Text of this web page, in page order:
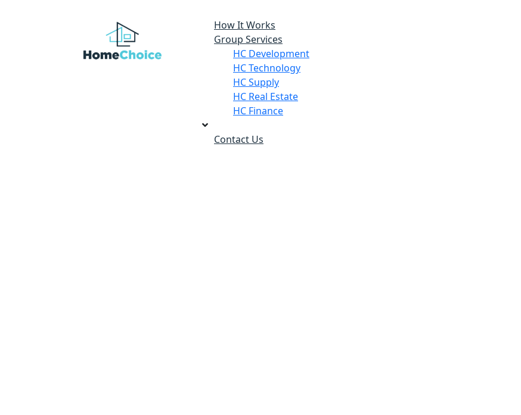
How It Works
Group Services
HC Development
HC Technology
HC Supply
HC Real Estate
HC Finance
Contact Us